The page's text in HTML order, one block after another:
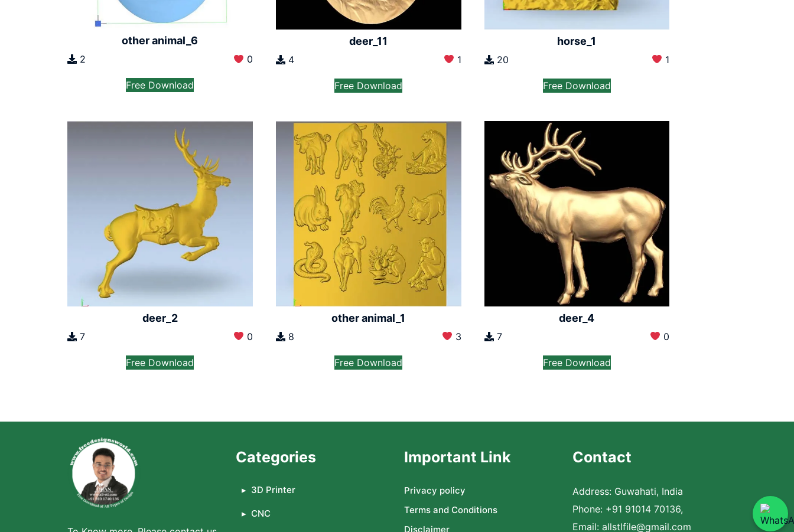
other animal_6
2 0
Free Download
deer_11
4 1
Free Download
horse_1
20 1
Free Download
deer_2
7 0
Free Download
other animal_1
8 3
Free Download
deer_4
7 0
Free Download
Categories
3D Printer
CNC
Important Link
Privacy policy
Terms and Conditions
Disclaimer
Contact
Address: Guwahati, India
Phone: +91 91014 70136,
Email: allstlfile@gmail.com